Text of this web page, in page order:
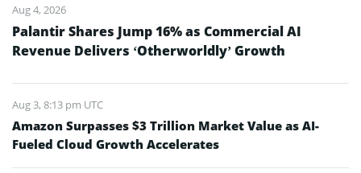
Aug 4, 2026
Palantir Shares Jump 16% as Commercial AI
Revenue Delivers ‘Otherworldly’ Growth
Aug 3, 8:13 pm UTC
Amazon Surpasses $3 Trillion Market Value as AI-
Fueled Cloud Growth Accelerates